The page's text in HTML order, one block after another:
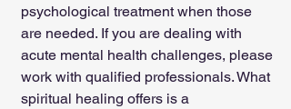
psychological treatment when those
are needed. If you are dealing with
acute mental health challenges, please
work with qualified professionals. What
spiritual healing offers is a